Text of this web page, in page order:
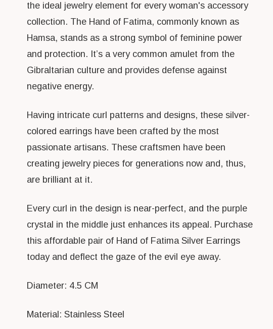
the ideal jewelry element for every woman's accessory
collection. The Hand of Fatima, commonly known as
Hamsa, stands as a strong symbol of feminine power
and protection. It’s a very common amulet from the
Gibraltarian culture and provides defense against
negative energy.
Having intricate curl patterns and designs, these silver-
colored earrings have been crafted by the most
passionate artisans. These craftsmen have been
creating jewelry pieces for generations now and, thus,
are brilliant at it.
Every curl in the design is near-perfect, and the purple
crystal in the middle just enhances its appeal. Purchase
this affordable pair of Hand of Fatima Silver Earrings
today and deflect the gaze of the evil eye away.
Diameter: 4.5 CM
Material: Stainless Steel